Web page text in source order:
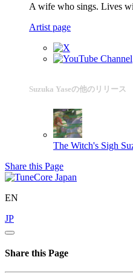
A wife who sings. Lives
Artist page
Suzuka Yaseの他のリリース
The Witch's Sigh
Share this Page
EN
JP
Share this Page